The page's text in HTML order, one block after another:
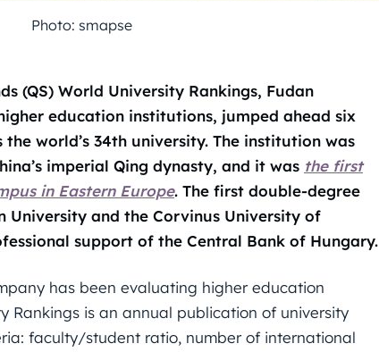
Photo: smapse
(QS) World University Rankings, Fudan
education institutions, jumped ahead six
world’s 34th university. The institution was
imperial Qing dynasty, and it was the first
in Eastern Europe. The first double-degree
and the Corvinus University of
support of the Central Bank of Hungary.
has been evaluating higher education
Rankings is an annual publication of university
faculty/student ratio, number of international